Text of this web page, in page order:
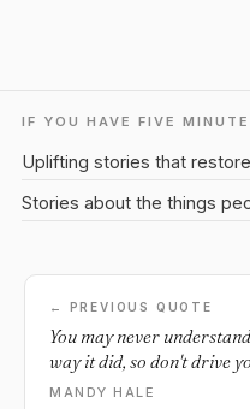
IF YOU HAVE FIVE
Uplifting stories that
Stories about the things
← PREVIOUS QUOTE
You may never
way it did, so don't drive
MANDY HALE